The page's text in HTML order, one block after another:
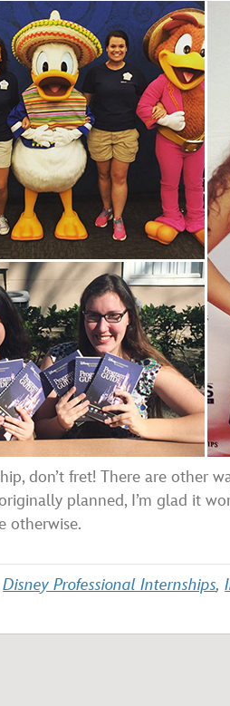
don’t fret! There are other
planned, I’m glad it
otherwise.
Disney Professional Internships,